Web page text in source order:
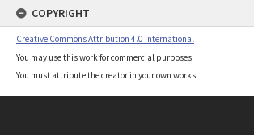
COPYRIGHT
Creative Commons Attribution 4.0 International
You may use this work for commercial purposes.
You must attribute the creator in your own works.